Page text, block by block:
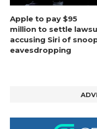
Apple to pay $95
million to settle
accusing Siri of
eavesdropping